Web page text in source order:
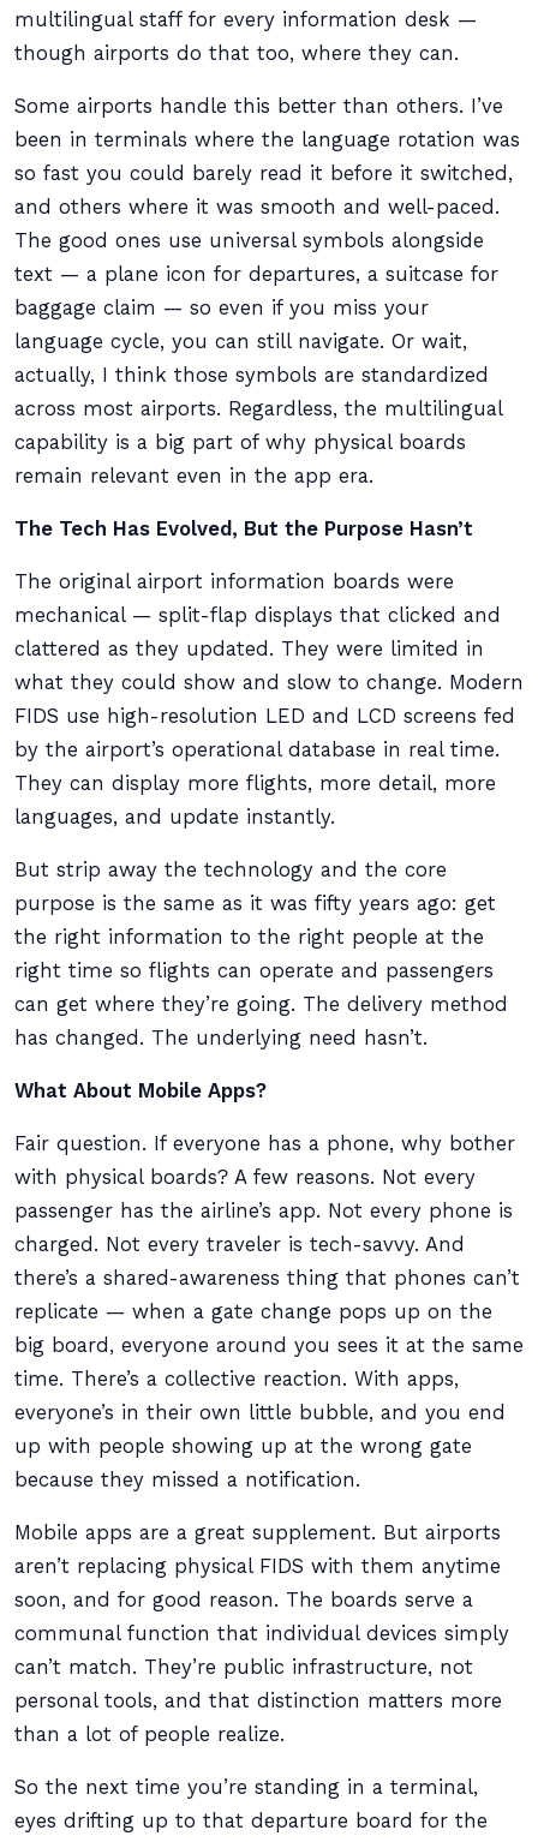
multilingual staff for every information desk —
though airports do that too, where they can.
Some airports handle this better than others. I’ve
been in terminals where the language rotation was
so fast you could barely read it before it switched,
and others where it was smooth and well-paced.
The good ones use universal symbols alongside
text — a plane icon for departures, a suitcase for
baggage claim — so even if you miss your
language cycle, you can still navigate. Or wait,
actually, I think those symbols are standardized
across most airports. Regardless, the multilingual
capability is a big part of why physical boards
remain relevant even in the app era.
The Tech Has Evolved, But the Purpose Hasn’t
The original airport information boards were
mechanical — split-flap displays that clicked and
clattered as they updated. They were limited in
what they could show and slow to change. Modern
FIDS use high-resolution LED and LCD screens fed
by the airport’s operational database in real time.
They can display more flights, more detail, more
languages, and update instantly.
But strip away the technology and the core
purpose is the same as it was fifty years ago: get
the right information to the right people at the
right time so flights can operate and passengers
can get where they’re going. The delivery method
has changed. The underlying need hasn’t.
What About Mobile Apps?
Fair question. If everyone has a phone, why bother
with physical boards? A few reasons. Not every
passenger has the airline’s app. Not every phone is
charged. Not every traveler is tech-savvy. And
there’s a shared-awareness thing that phones can’t
replicate — when a gate change pops up on the
big board, everyone around you sees it at the same
time. There’s a collective reaction. With apps,
everyone’s in their own little bubble, and you end
up with people showing up at the wrong gate
because they missed a notification.
Mobile apps are a great supplement. But airports
aren’t replacing physical FIDS with them anytime
soon, and for good reason. The boards serve a
communal function that individual devices simply
can’t match. They’re public infrastructure, not
personal tools, and that distinction matters more
than a lot of people realize.
So the next time you’re standing in a terminal,
eyes drifting up to that departure board for the